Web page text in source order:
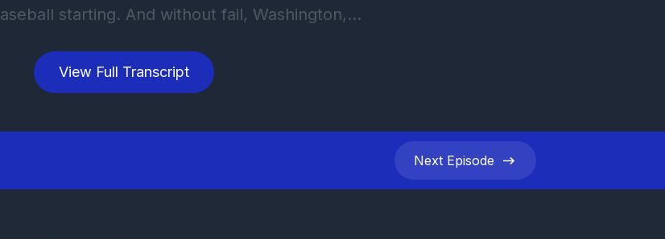
View Full Transcript
Next Episode